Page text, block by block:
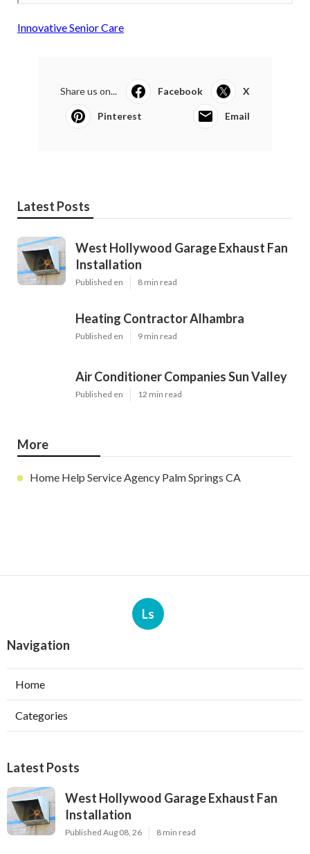
Innovative Senior Care
Share us on... Facebook X
Pinterest Email
Latest Posts
West Hollywood Garage Exhaust Fan
Installation
Published en 8 min read
Heating Contractor Alhambra
Published en 9 min read
Air Conditioner Companies Sun Valley
Published en 12 min read
More
Home Help Service Agency Palm Springs CA
Ls
Navigation
Home
Categories
Latest Posts
West Hollywood Garage Exhaust Fan
Installation
Published Aug 08, 26 8 min read